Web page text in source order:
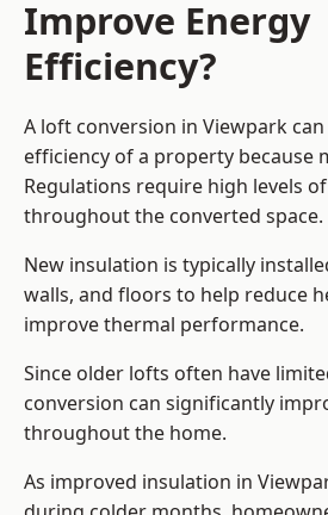
Improve Energy
Efficiency?
A loft conversion in Viewpark
efficiency of a property because
Regulations require high levels
throughout the converted space.
New insulation is typically
walls, and floors to help reduce
improve thermal performance.
Since older lofts often have
conversion can significantly
throughout the home.
As improved insulation in